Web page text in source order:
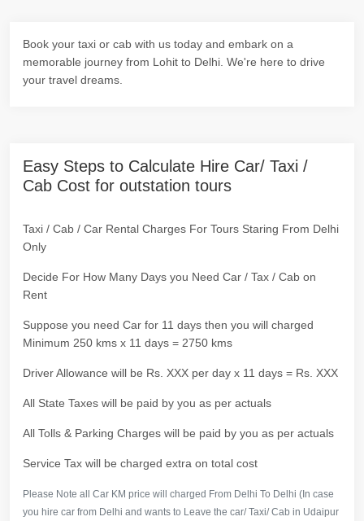
Book your taxi or cab with us today and embark on a
memorable journey from Lohit to Delhi. We're here to drive
your travel dreams.
Easy Steps to Calculate Hire Car/ Taxi /
Cab Cost for outstation tours
Taxi / Cab / Car Rental Charges For Tours Staring From Delhi
Only
Decide For How Many Days you Need Car / Tax / Cab on
Rent
Suppose you need Car for 11 days then you will charged
Minimum 250 kms x 11 days = 2750 kms
Driver Allowance will be Rs. XXX per day x 11 days = Rs. XXX
All State Taxes will be paid by you as per actuals
All Tolls & Parking Charges will be paid by you as per actuals
Service Tax will be charged extra on total cost
Please Note all Car KM price will charged From Delhi To Delhi (In case
you hire car from Delhi and wants to Leave the car/ Taxi/ Cab in Udaipur